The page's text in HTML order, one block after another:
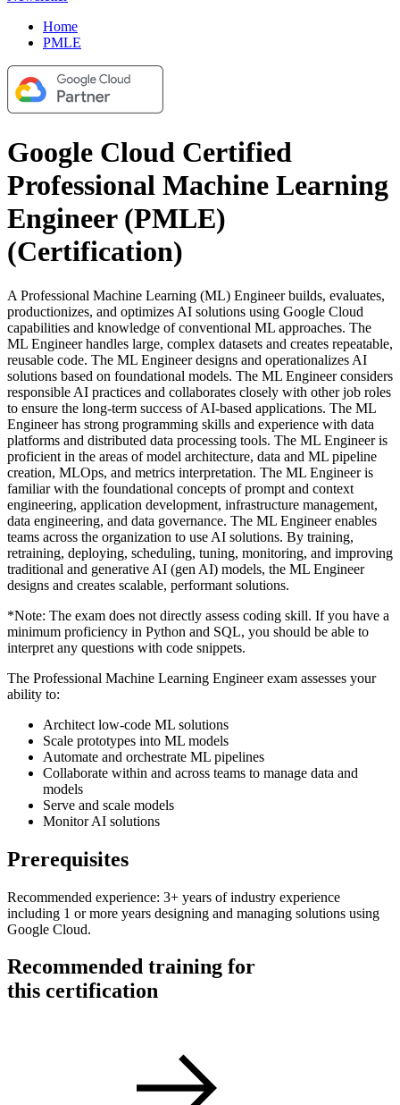
Home
PMLE
Google Cloud Certified
Professional Machine Learning
Engineer (PMLE)
(Certification)
A Professional Machine Learning (ML) Engineer builds, evaluates,
productionizes, and optimizes AI solutions using Google Cloud
capabilities and knowledge of conventional ML approaches. The
ML Engineer handles large, complex datasets and creates repeatable,
reusable code. The ML Engineer designs and operationalizes AI
solutions based on foundational models. The ML Engineer considers
responsible AI practices and collaborates closely with other job roles
to ensure the long-term success of AI-based applications. The ML
Engineer has strong programming skills and experience with data
platforms and distributed data processing tools. The ML Engineer is
proficient in the areas of model architecture, data and ML pipeline
creation, MLOps, and metrics interpretation. The ML Engineer is
familiar with the foundational concepts of prompt and context
engineering, application development, infrastructure management,
data engineering, and data governance. The ML Engineer enables
teams across the organization to use AI solutions. By training,
retraining, deploying, scheduling, tuning, monitoring, and improving
traditional and generative AI (gen AI) models, the ML Engineer
designs and creates scalable, performant solutions.
*Note: The exam does not directly assess coding skill. If you have a
minimum proficiency in Python and SQL, you should be able to
interpret any questions with code snippets.
The Professional Machine Learning Engineer exam assesses your
ability to:
Architect low-code ML solutions
Scale prototypes into ML models
Automate and orchestrate ML pipelines
Collaborate within and across teams to manage data and
models
Serve and scale models
Monitor AI solutions
Prerequisites
Recommended experience: 3+ years of industry experience
including 1 or more years designing and managing solutions using
Google Cloud.
Recommended training for
this certification